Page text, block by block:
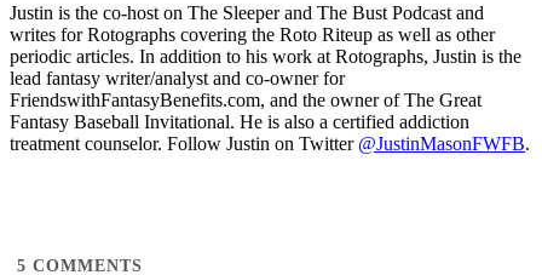
Justin is the co-host on The Sleeper and The Bust Podcast and
writes for Rotographs covering the Roto Riteup as well as other
periodic articles. In addition to his work at Rotographs, Justin is the
lead fantasy writer/analyst and co-owner for
FriendswithFantasyBenefits.com, and the owner of The Great
Fantasy Baseball Invitational. He is also a certified addiction
treatment counselor. Follow Justin on Twitter @JustinMasonFWFB.
5 COMMENTS